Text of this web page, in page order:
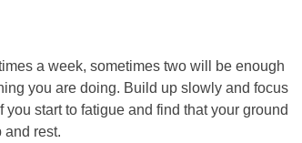
a week, sometimes two will be enough
you are doing. Build up slowly and focus
start to fatigue and find that your ground
and rest.